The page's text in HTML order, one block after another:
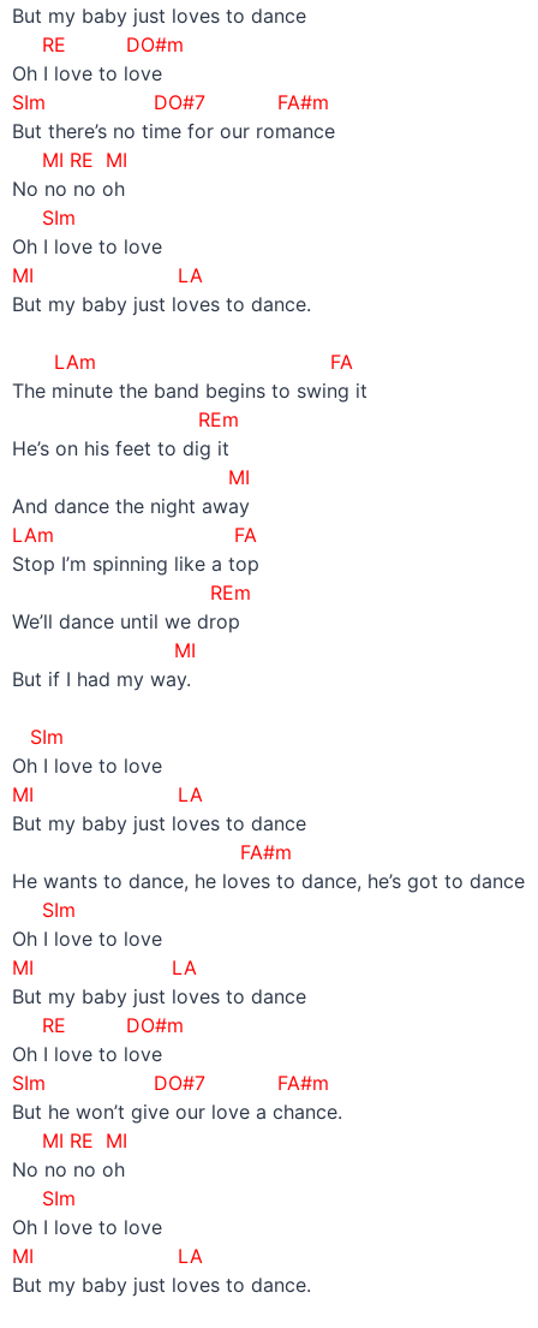
But my baby just loves to dance
RE DO#m
Oh I love to love
SIm DO#7 FA#m
But there’s no time for our romance
MI RE MI
No no no oh
SIm
Oh I love to love
MI LA
But my baby just loves to dance.
LAm FA
The minute the band begins to swing it
REm
He’s on his feet to dig it
MI
And dance the night away
LAm FA
Stop I’m spinning like a top
REm
We’ll dance until we drop
MI
But if I had my way.
SIm
Oh I love to love
MI LA
But my baby just loves to dance
FA#m
He wants to dance, he loves to dance, he’s got to dance
SIm
Oh I love to love
MI LA
But my baby just loves to dance
RE DO#m
Oh I love to love
SIm DO#7 FA#m
But he won’t give our love a chance.
MI RE MI
No no no oh
SIm
Oh I love to love
MI LA
But my baby just loves to dance.